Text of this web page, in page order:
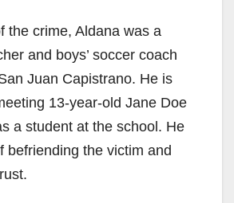
the crime, Aldana was a
and boys’ soccer coach
Juan Capistrano. He is
13-year-old Jane Doe
a student at the school. He
befriending the victim and